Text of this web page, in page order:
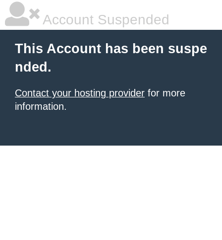
Account Suspended
This Account has been suspe
nded.
Contact your hosting provider for more
information.